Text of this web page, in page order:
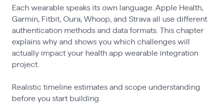
Each wearable speaks its own language. Apple Health,
Garmin, Fitbit, Oura, Whoop, and Strava all use different
authentication methods and data formats. This chapter
explains why and shows you which challenges will
actually impact your health app wearable integration
project.
Realistic timeline estimates and scope understanding
before you start building.